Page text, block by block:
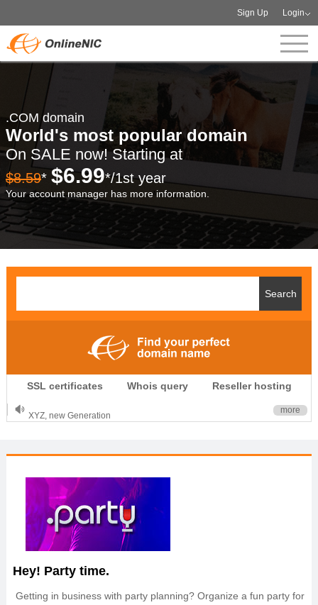
Sign Up Login
.COM domain
World's most popular domain
On SALE now! Starting at
$8.59* $6.99*/1st year
Your account manager has more information.
SSL certificates Whois query Reseller hosting
.CLUB is for your passion
.TOP your brand
OnlineNIC: .global - $12.99
more
Hey! Party time.
Getting in business with party planning? Organize a fun party for